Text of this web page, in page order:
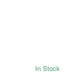
In Stock